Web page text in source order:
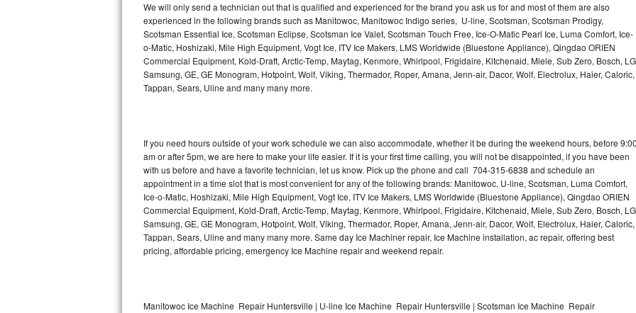
GE Artistry Repair
Whirlpool Duet Repair
Maytag Bravos Repair
Frigidaire Professional Repair
Whirlpool Smart Repair
Whirlpool Sidekicks Repair
Maytag Maxima Repair
Samsung Chef Collection Repair
We will only send a technician out that is qualified and experienced for the brand you ask us for and most of them are also
experienced in the following brands such as Manitowoc, Manitowoc Indigo series, U-line, Scotsman, Scotsman Prodigy,
Scotsman Essential Ice, Scotsman Eclipse, Scotsman Ice Valet, Scotsman Touch Free, Ice-O-Matic Pearl Ice, Luma Comfort, Ice-
o-Matic, Hoshizaki, Mile High Equipment, Vogt Ice, ITV Ice Makers, LMS Worldwide (Bluestone Appliance), Qingdao ORIEN
Commercial Equipment, Kold-Draft, Arctic-Temp, Maytag, Kenmore, Whirlpool, Frigidaire, Kitchenaid, Miele, Sub Zero, Bosch,
Samsung, GE, GE Monogram, Hotpoint, Wolf, Viking, Thermador, Roper, Amana, Jenn-air, Dacor, Wolf, Electrolux, Haier, Caloric,
Tappan, Sears, Uline and many many more.
If you need hours outside of your work schedule we can also accommodate, whether it be during the weekend hours, before 9:00
am or after 5pm, we are here to make your life easier. If it is your first time calling, you will not be disappointed, if you have been
with us before and have a favorite technician, let us know. Pick up the phone and call 704-315-6838 and schedule an
appointment in a time slot that is most convenient for any of the following brands: Manitowoc, U-line, Scotsman, Luma Comfort,
Ice-o-Matic, Hoshizaki, Mile High Equipment, Vogt Ice, ITV Ice Makers, LMS Worldwide (Bluestone Appliance), Qingdao ORIEN
Commercial Equipment, Kold-Draft, Arctic-Temp, Maytag, Kenmore, Whirlpool, Frigidaire, Kitchenaid, Miele, Sub Zero, Bosch,
Samsung, GE, GE Monogram, Hotpoint, Wolf, Viking, Thermador, Roper, Amana, Jenn-air, Dacor, Wolf, Electrolux, Haier, Caloric,
Tappan, Sears, Uline and many many more. Same day Ice Machiner repair, Ice Machine installation, ac repair, offering best
pricing, affordable pricing, emergency Ice Machine repair and weekend repair.
Manitowoc Ice Machine Repair Huntersville | U-line Ice Machine Repair Huntersville | Scotsman Ice Machine Repair